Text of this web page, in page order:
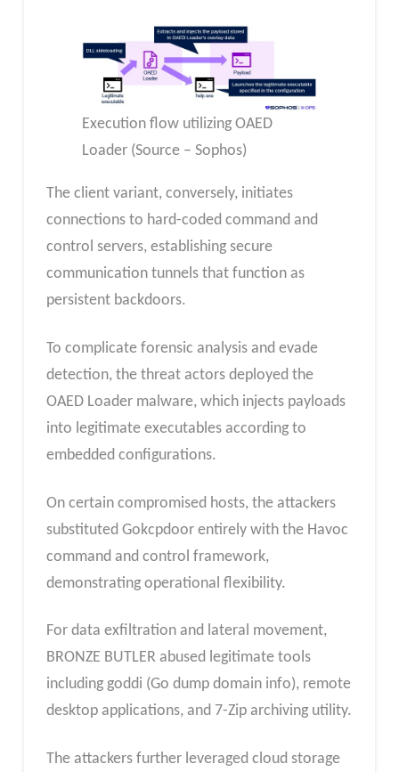
Execution flow utilizing OAED
Loader (Source – Sophos)
The client variant, conversely, initiates
connections to hard-coded command and
control servers, establishing secure
communication tunnels that function as
persistent backdoors.
To complicate forensic analysis and evade
detection, the threat actors deployed the
OAED Loader malware, which injects payloads
into legitimate executables according to
embedded configurations.
On certain compromised hosts, the attackers
substituted Gokcpdoor entirely with the Havoc
command and control framework,
demonstrating operational flexibility.
For data exfiltration and lateral movement,
BRONZE BUTLER abused legitimate tools
including goddi (Go dump domain info), remote
desktop applications, and 7-Zip archiving utility.
The attackers further leveraged cloud storage